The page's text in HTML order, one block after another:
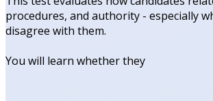
procedures, and authority - especially
disagree with them.
You will learn whether they